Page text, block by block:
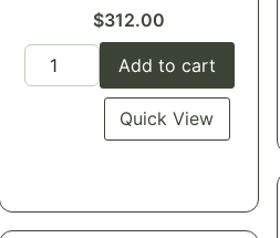
$312.00
Add to cart
Quick View